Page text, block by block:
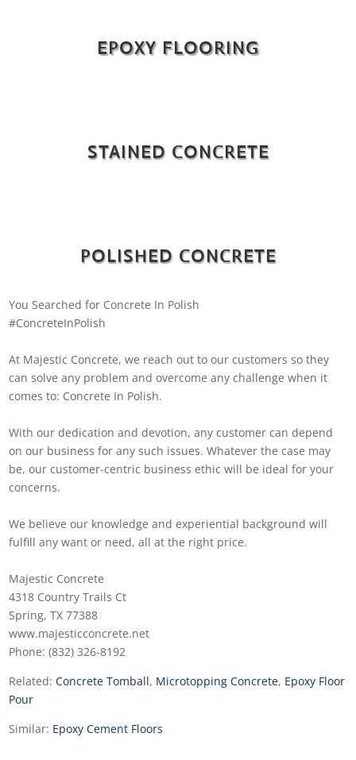
EPOXY FLOORING
STAINED CONCRETE
POLISHED CONCRETE
You Searched for Concrete In Polish
#ConcreteInPolish
At Majestic Concrete, we reach out to our customers so they
can solve any problem and overcome any challenge when it
comes to: Concrete In Polish.
With our dedication and devotion, any customer can depend
on our business for any such issues. Whatever the case may
be, our customer-centric business ethic will be ideal for your
concerns.
We believe our knowledge and experiential background will
fulfill any want or need, all at the right price.
Majestic Concrete
4318 Country Trails Ct
Spring, TX 77388
www.majesticconcrete.net
Phone: (832) 326-8192
Related:Concrete Tomball, Microtopping Concrete, Epoxy Floor
Pour
Similar: Epoxy Cement Floors